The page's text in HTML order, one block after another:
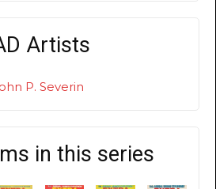
Artists
P. Severin
in this series